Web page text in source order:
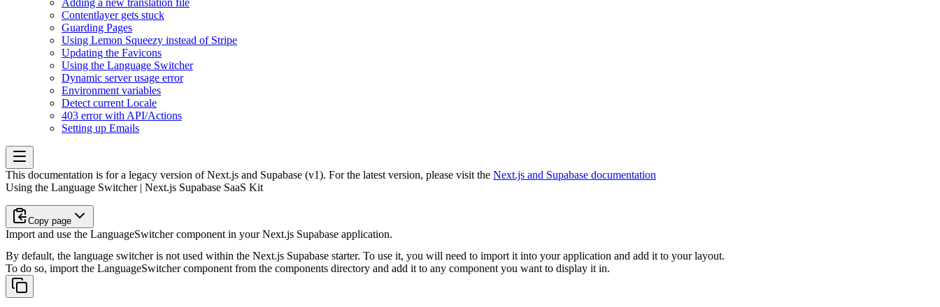
Contentlayer gets stuck
Guarding Pages
Using Lemon Squeezy instead of Stripe
Updating the Favicons
Using the Language Switcher
Dynamic server usage error
Environment variables
Detect current Locale
403 error with API/Actions
Setting up Emails
This documentation is for a legacy version ofNext.js and Supabase (v1). For the latest version, please visit the Next.js and Supabase documentation
Using the Language Switcher | Next.js Supabase SaaS Kit
Copy page
Import and use the LanguageSwitcher component in your Next.js Supabase application.
By default, the language switcher is not used within the Next.js Supabase starter. To use it, you will need to import it into your application and add it to your layout.
To do so, import the LanguageSwitchercomponent from the components directory and add it to any component you want to display it in.